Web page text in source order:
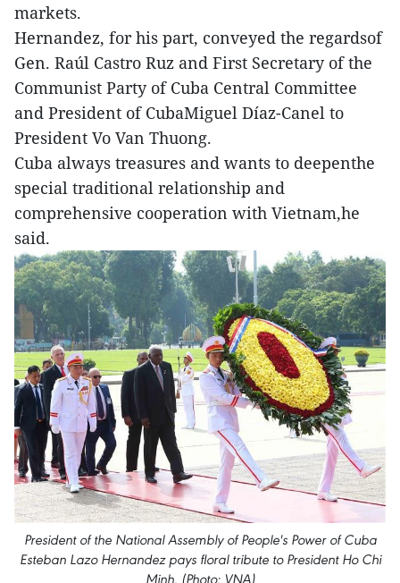
markets.
Hernandez, for his part, conveyed the regardsof
Gen. Raúl Castro Ruz and First Secretary of the
Communist Party of Cuba Central Committee
and President of CubaMiguel Díaz-Canel to
President Vo Van Thuong.
Cuba always treasures and wants to deepenthe
special traditional relationship and
comprehensive cooperation with Vietnam,he
said.
President of the National Assembly of People's Power of Cuba
Esteban Lazo Hernandez pays floral tribute to President Ho Chi
Minh. (Photo: VNA)